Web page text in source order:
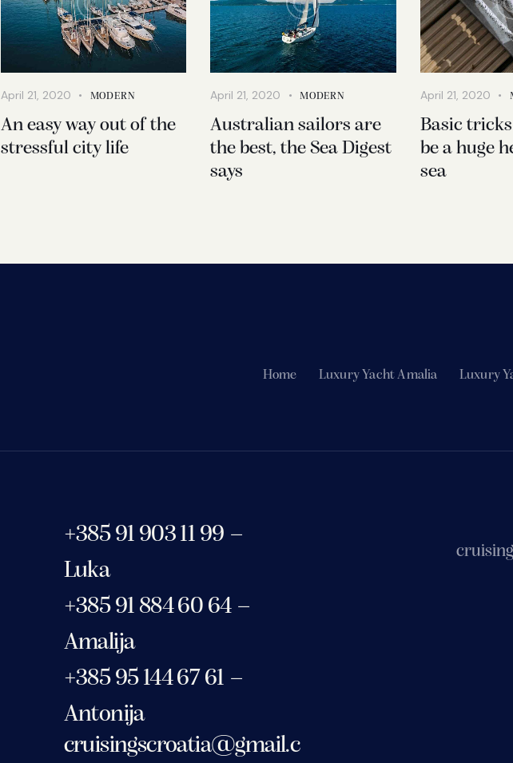
April 21, 2020 MODERN
An easy way out of the
stressful city life
April 21, 2020 MODERN
Australian sailors are
the best, the Sea Digest
says
April 21, 2020
Basic
be a huge
sea
Home Luxury Yacht Amalia Luxury
+385 91 903 11 99 –
Luka
+385 91 884 60 64 –
Amalija
+385 95 144 67 61 –
Antonija
cruisingscroatia@gmail.c